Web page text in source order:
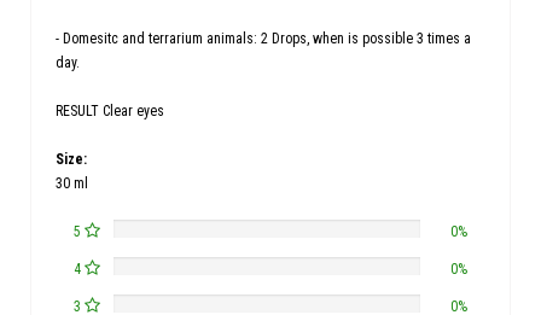
- Domesitc and terrarium animals: 2 Drops, when is possible 3 times a
day.
RESULT Clear eyes
Size:
30 ml
5 0%
4 0%
3 0%